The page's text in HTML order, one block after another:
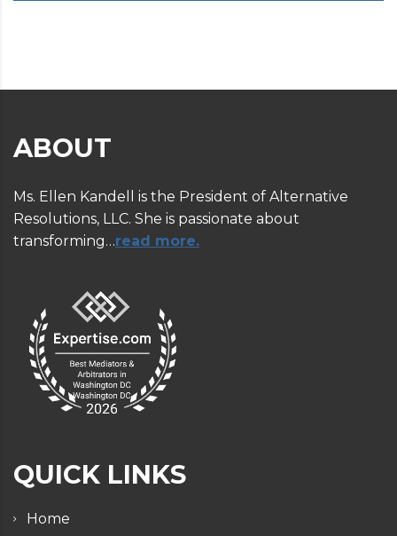
ABOUT
Ms. Ellen Kandell is the President of Alternative
Resolutions, LLC. She is passionate about
transforming…read more.
QUICK LINKS
Home